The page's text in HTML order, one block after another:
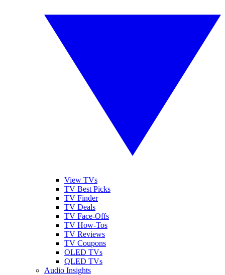
View TVs
TV Best Picks
TV Finder
TV Deals
TV Face-Offs
TV How-Tos
TV Reviews
TV Coupons
OLED TVs
QLED TVs
Audio Insights